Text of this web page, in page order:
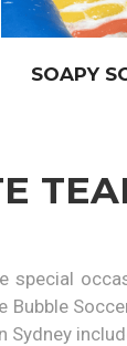
SOAPY